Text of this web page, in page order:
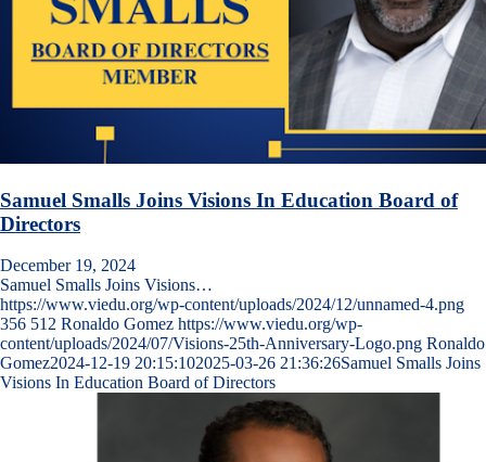
Samuel Smalls Joins Visions In Education Board of
Directors
December 19, 2024
Samuel Smalls Joins Visions…
https://www.viedu.org/wp-content/uploads/2024/12/unnamed-4.png
356 512 Ronaldo Gomez https://www.viedu.org/wp-
content/uploads/2024/07/Visions-25th-Anniversary-Logo.png Ronaldo
Gomez2024-12-19 20:15:102025-03-26 21:36:26Samuel Smalls Joins
Visions In Education Board of Directors